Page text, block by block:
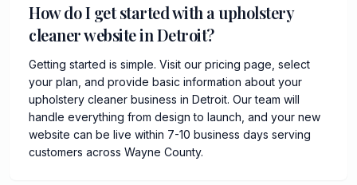
How do I get started with a upholstery
cleaner website in Detroit?
Getting started is simple. Visit our pricing page, select
your plan, and provide basic information about your
upholstery cleaner business in Detroit. Our team will
handle everything from design to launch, and your new
website can be live within 7-10 business days serving
customers across Wayne County.